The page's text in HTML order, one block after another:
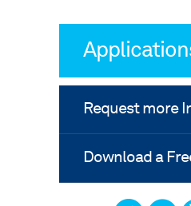
Request more
Download a